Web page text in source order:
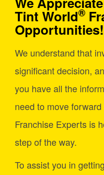
Tint World®
Opportunities!
We understand that
significant decision,
you have all the
need to move
Franchise Experts is
step of the way.
To assist you in